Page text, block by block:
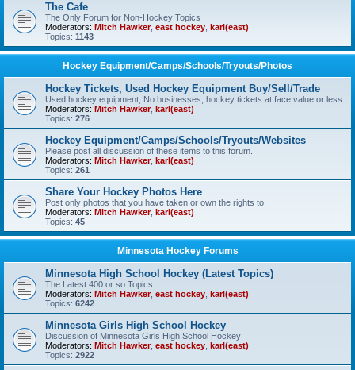
The Cafe
The Only Forum for Non-Hockey Topics
Moderators: Mitch Hawker, east hockey karl(east)
Topics: 1143
Hockey Equipment/Camps/Schools/Tryouts/Photos
Hockey Tickets, Used Hockey Equipment Buy/Sell/Trade
Used hockey equipment, No businesses, hockey tickets at face value or less.
Moderators: Mitch Hawker, karl(east)
Topics: 276
Hockey Equipment/Camps/Schools/Tryouts/Websites
Please post all discussion of these items to this forum.
Moderators: Mitch Hawker, karl(east)
Topics: 261
Share Your Hockey Photos Here
Post only photos that you have taken or own the rights to.
Moderators: Mitch Hawker, karl(east)
Topics: 45
Minnesota Hockey Forums
Minnesota High School Hockey (Latest Topics)
The Latest 400 or so Topics
Moderators: Mitch Hawker, east hockey karl(east)
Topics: 6242
Minnesota Girls High School Hockey
Discussion of Minnesota Girls High School Hockey
Moderators: Mitch Hawker, east hockey karl(east)
Topics: 2922